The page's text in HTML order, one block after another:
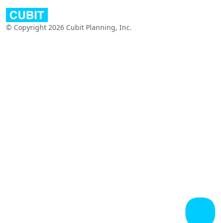
© Copyright 2026 Cubit Planning, Inc.